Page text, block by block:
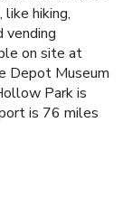
hiking,
vending
on site at
Depot Museum
Park is
is 76 miles